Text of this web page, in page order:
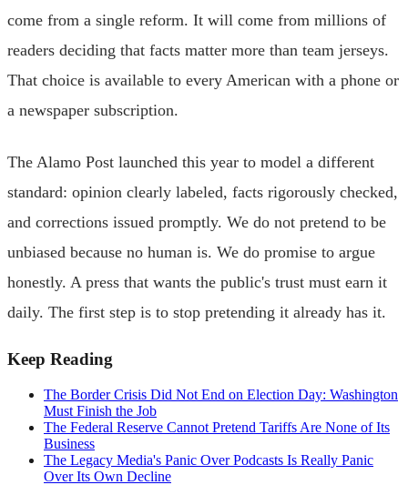
come from a single reform. It will come from millions of
readers deciding that facts matter more than team jerseys.
That choice is available to every American with a phone or
a newspaper subscription.
The Alamo Post launched this year to model a different
standard: opinion clearly labeled, facts rigorously checked,
and corrections issued promptly. We do not pretend to be
unbiased because no human is. We do promise to argue
honestly. A press that wants the public's trust must earn it
daily. The first step is to stop pretending it already has it.
Keep Reading
The Border Crisis Did Not End on Election Day: Washington
Must Finish the Job
The Federal Reserve Cannot Pretend Tariffs Are None of Its
Business
The Legacy Media's Panic Over Podcasts Is Really Panic
Over Its Own Decline